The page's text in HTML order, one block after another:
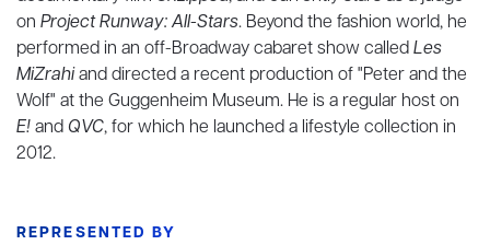
on Project Runway: All-Stars. Beyond the fashion world, he
performed in an off-Broadway cabaret show calledLes
MiZrahiand directed a recent production of "Peter and the
Wolf" at the Guggenheim Museum. He is a regular host on
E!and QVC, for which he launched a lifestyle collection in
2012.
REPRESENTED BY